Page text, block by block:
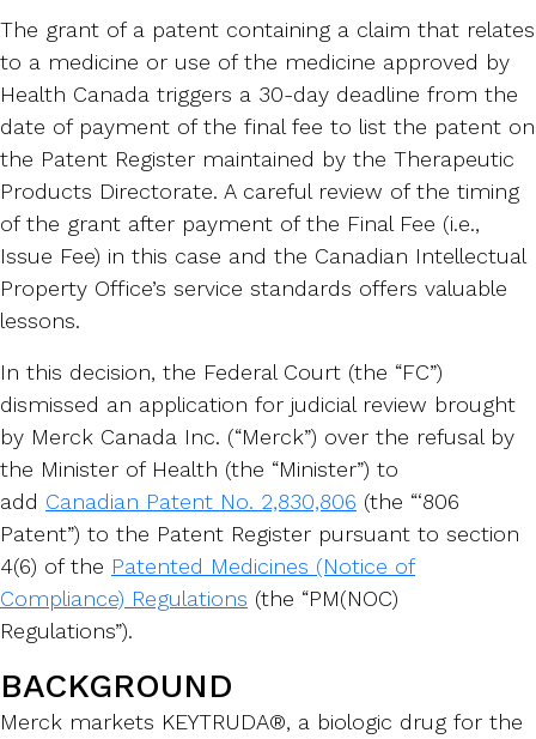
The grant of a patent containing a claim that relates
to a medicine or use of the medicine approved by
Health Canada triggers a 30-day deadline from the
date of payment of the final fee to list the patent on
the Patent Register maintained by the Therapeutic
Products Directorate. A careful review of the timing
of the grant after payment of the Final Fee (i.e.,
Issue Fee) in this case and the Canadian Intellectual
Property Office’s service standards offers valuable
lessons.
In this decision, the Federal Court (the “FC”)
dismissed an application for judicial review brought
by Merck Canada Inc. (“Merck”) over the refusal by
the Minister of Health (the “Minister”) to
add Canadian Patent No. 2,830,806 (the “‘806
Patent”) to the Patent Register pursuant to section
4(6) of the Patented Medicines (Notice of
Compliance) Regulations (the “PM(NOC)
Regulations”).
BACKGROUND
Merck markets KEYTRUDA®, a biologic drug for the